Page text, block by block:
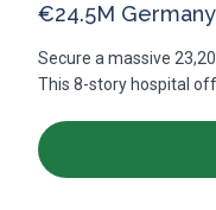
€24.5M
Secure a massive
This 8-story hospital